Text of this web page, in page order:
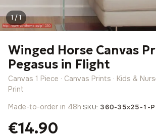
1 / 1
Winged Horse Canvas
Pegasus in Flight
Canvas 1 Piece · Canvas Prints · Kids &
Print
Made-to-order in 48h·SKU: 360-35x25-1-P
€14.90